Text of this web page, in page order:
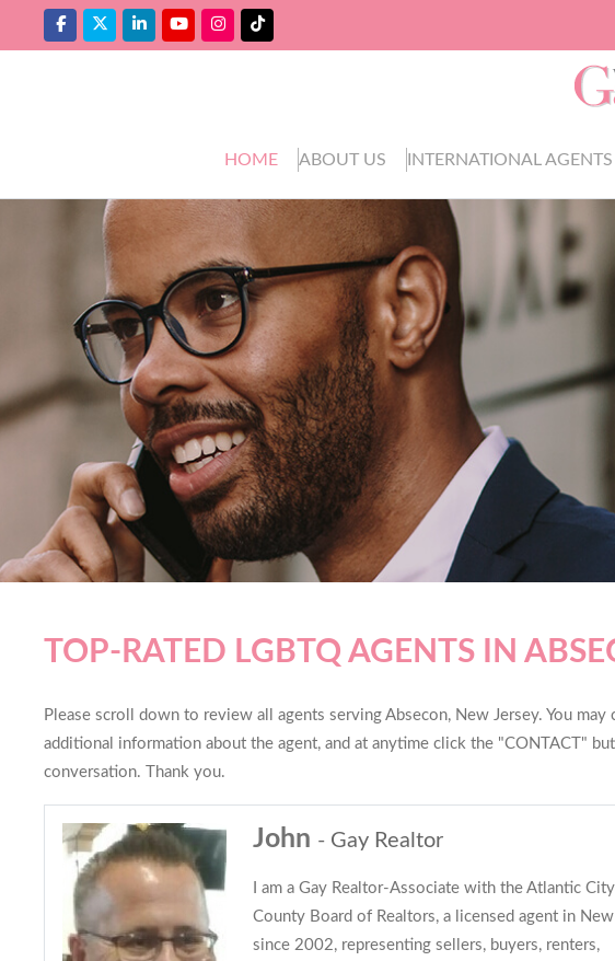
HOME ABOUT US INTERNATIONAL AGENTS
TOP-RATED LGBTQ AGENTS IN
Please scroll down to review all agents serving Absecon, New Jersey. You
additional information about the agent, and at anytime click the "CONTACT"
conversation. Thank you.
John - Gay Realtor
I am a Gay Realtor-Associate with the Atlantic
County Board of Realtors, a licensed agent in
since 2002, representing sellers, buyers, renters,